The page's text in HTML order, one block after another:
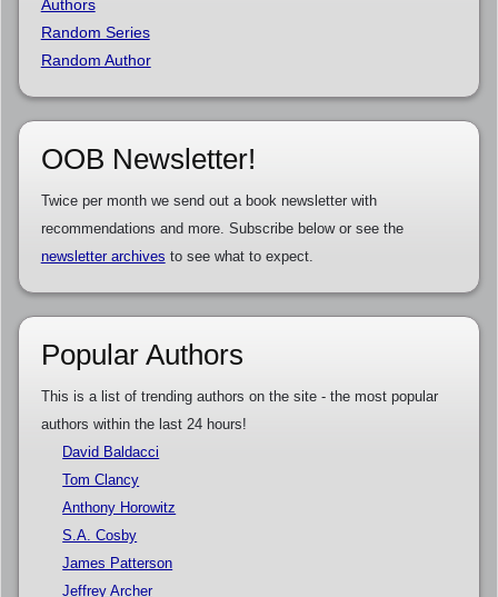
Authors
Random Series
Random Author
OOB Newsletter!
Twice per month we send out a book newsletter with
recommendations and more. Subscribe below or see the
newsletter archives to see what to expect.
Popular Authors
This is a list of trending authors on the site - the most popular
authors within the last 24 hours!
David Baldacci
Tom Clancy
Anthony Horowitz
S.A. Cosby
James Patterson
Jeffrey Archer